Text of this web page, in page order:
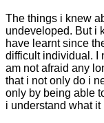
The things i knew
undeveloped. But i
have learnt since
difficult individual. I
am not afraid any
that i not only do i
only by being able
i understand what